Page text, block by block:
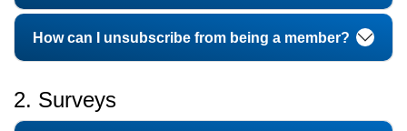
How can I unsubscribe from being a member?
2. Surveys